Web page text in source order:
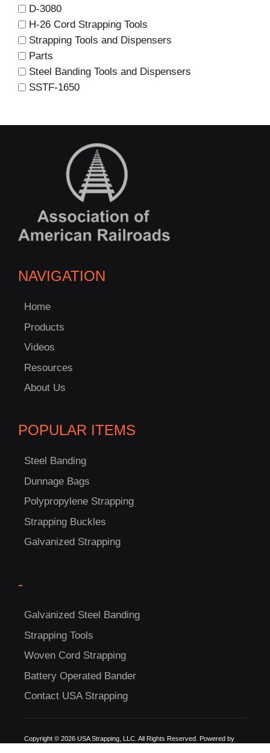
D-3080
H-26 Cord Strapping Tools
Strapping Tools and Dispensers
Parts
Steel Banding Tools and Dispensers
SSTF-1650
NAVIGATION
Home
Products
Videos
Resources
About Us
POPULAR ITEMS
Steel Banding
Dunnage Bags
Polypropylene Strapping
Strapping Buckles
Galvanized Strapping
-
Galvanized Steel Banding
Strapping Tools
Woven Cord Strapping
Battery Operated Bander
Contact USA Strapping
Copyright © 2026 USA Strapping, LLC. All Rights Reserved. Powered by